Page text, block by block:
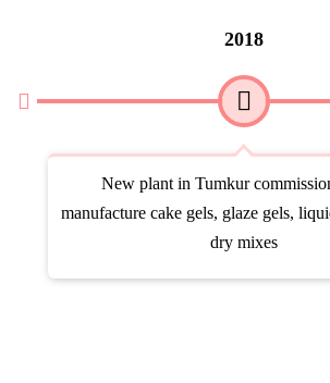
2018
New plant in Tumkur
manufacture cake gels, glaze gels,
dry mixes